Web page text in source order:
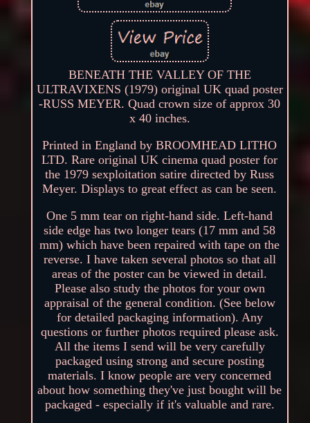
BENEATH THE VALLEY OF THE
ULTRAVIXENS (1979) original UK quad poster
-RUSS MEYER. Quad crown size of approx 30
x 40 inches.
Printed in England by BROOMHEAD LITHO
LTD. Rare original UK cinema quad poster for
the 1979 sexploitation satire directed by Russ
Meyer. Displays to great effect as can be seen.
One 5 mm tear on right-hand side. Left-hand
side edge has two longer tears (17 mm and 58
mm) which have been repaired with tape on the
reverse. I have taken several photos so that all
areas of the poster can be viewed in detail.
Please also study the photos for your own
appraisal of the general condition. (See below
for detailed packaging information). Any
questions or further photos required please ask.
All the items I send will be very carefully
packaged using strong and secure posting
materials. I know people are very concerned
about how something they've just bought will be
packaged - especially if it's valuable and rare.